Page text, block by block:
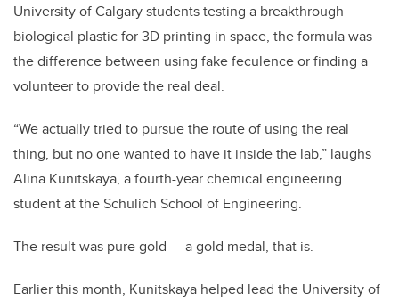
University of Calgary students testing a breakthrough
biological plastic for 3D printing in space, the formula was
the difference between using fake feculence or finding a
volunteer to provide the real deal.
“We actually tried to pursue the route of using the real
thing, but no one wanted to have it inside the lab,” laughs
Alina Kunitskaya, a fourth-year chemical engineering
student at the Schulich School of Engineering.
The result was pure gold — a gold medal, that is.
Earlier this month, Kunitskaya helped lead the University of